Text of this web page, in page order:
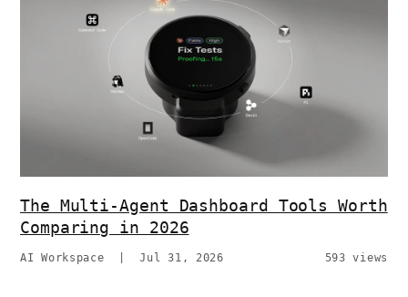
The Multi-Agent Dashboard Tools Worth
Comparing in 2026
AI Workspace |Jul 31, 2026 593 views